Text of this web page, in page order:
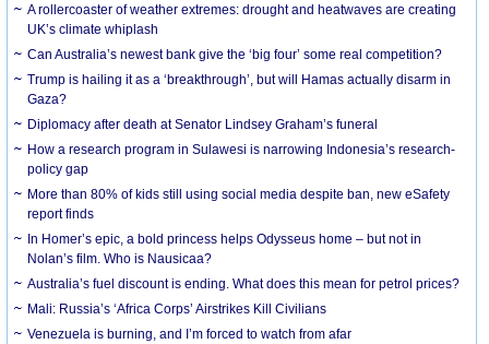
A rollercoaster of weather extremes: drought and heatwaves are creating
UK’s climate whiplash
Can Australia’s newest bank give the ‘big four’ some real competition?
Trump is hailing it as a ‘breakthrough’, but will Hamas actually disarm in
Gaza?
Diplomacy after death at Senator Lindsey Graham’s funeral
How a research program in Sulawesi is narrowing Indonesia’s research-
policy gap
More than 80% of kids still using social media despite ban, new eSafety
report finds
In Homer’s epic, a bold princess helps Odysseus home – but not in
Nolan’s film. Who is Nausicaa?
Australia’s fuel discount is ending. What does this mean for petrol prices?
Mali: Russia’s ‘Africa Corps’ Airstrikes Kill Civilians
Venezuela is burning, and I’m forced to watch from afar